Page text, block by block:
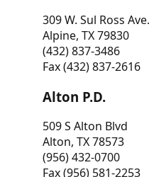
309 W. Sul Ross Ave.
Alpine, TX 79830
(432) 837-3486
Fax (432) 837-2616
Alton P.D.
509 S Alton Blvd
Alton, TX 78573
(956) 432-0700
Fax (956) 581-2253